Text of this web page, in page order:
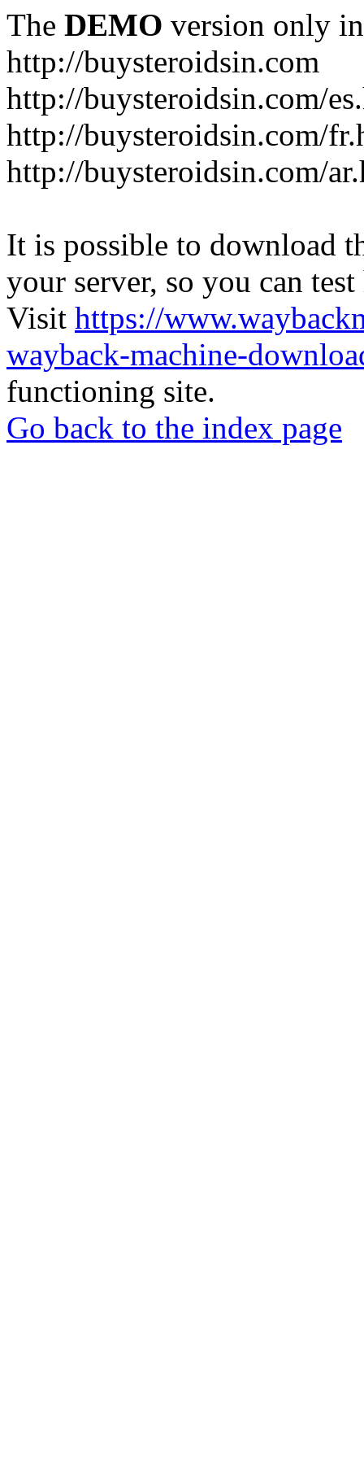
The DEMO version only
http://buysteroidsin.com
http://buysteroidsin.com/
http://buysteroidsin.com/
http://buysteroidsin.com/
It is possible to download
your server, so you can
Visit https://
wayback-machine-
functioning site.
Go back to the index page